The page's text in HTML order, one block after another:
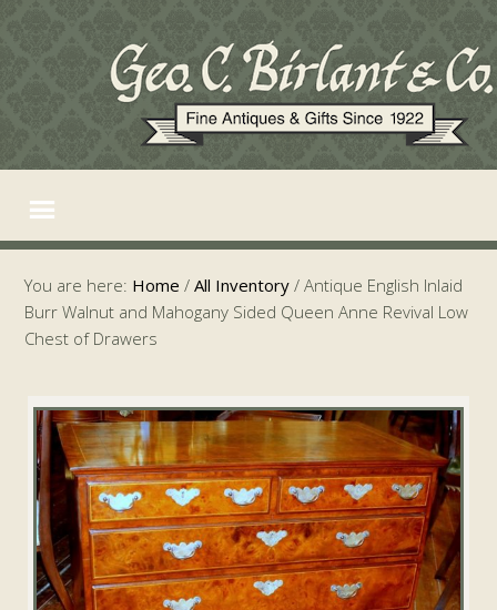
You are here: Home / All Inventory / Antique English Inlaid
Burr Walnut and Mahogany Sided Queen Anne Revival Low
Chest of Drawers